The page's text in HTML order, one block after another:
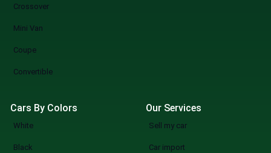
Crossover
Mini Van
Coupe
Convertible
Cars By Colors
White
Black
Our Services
Sell my car
Car import